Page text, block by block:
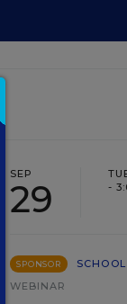
SEP
29
-
SPONSOR
WEBINAR